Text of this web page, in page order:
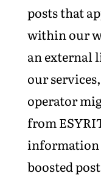
posts that
within our
an external
our
operator
from
information
boosted